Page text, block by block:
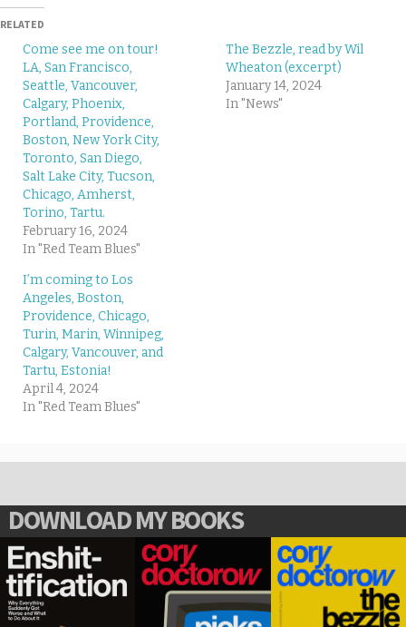
RELATED
Come see me on tour!
LA, San Francisco,
Seattle, Vancouver,
Calgary, Phoenix,
Portland, Providence,
Boston, New York City,
Toronto, San Diego,
Salt Lake City, Tucson,
Chicago, Amherst,
Torino, Tartu.
February 16, 2024
In "Red Team Blues"
The Bezzle, read by Wil
Wheaton (excerpt)
January 14, 2024
In "News"
I’m coming to Los
Angeles, Boston,
Providence, Chicago,
Turin, Marin, Winnipeg,
Calgary, Vancouver, and
Tartu, Estonia!
April 4, 2024
In "Red Team Blues"
DOWNLOAD MY BOOKS